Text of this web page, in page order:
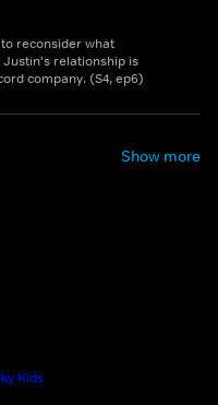
reconsider what
relationship is
company. (S4, ep6)
Show more